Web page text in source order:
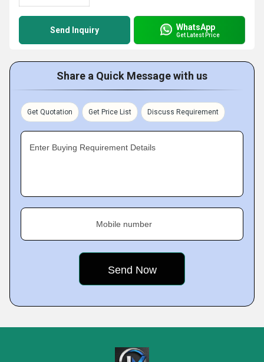
Send Inquiry WhatsApp
Get Latest Price
Share a Quick Message with us
Get Quotation Get Price List Discuss Requirement
Enter Buying Requirement Details
Mobile number